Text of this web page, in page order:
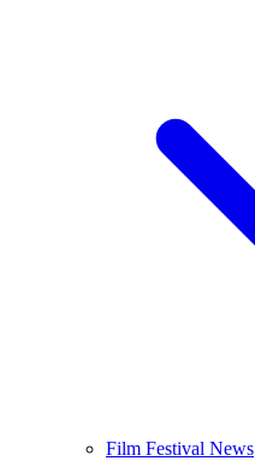
Film Festival News